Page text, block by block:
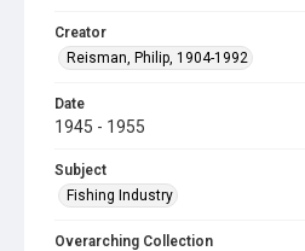
Creator
Reisman, Philip, 1904-1992
Date
1945 - 1955
Subject
Fishing Industry
Overarching Collection